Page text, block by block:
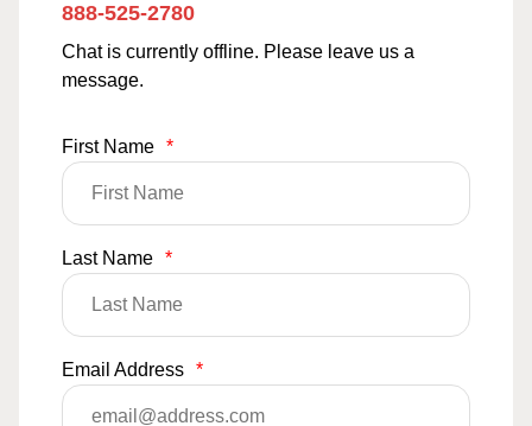
888-525-2780
Chat is currently offline. Please leave us a
message.
First Name *
Last Name *
Email Address *